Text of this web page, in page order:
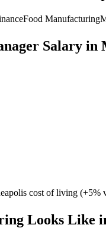
Food Manufacturing
Salary in
cost of living (+5%
Looks Like